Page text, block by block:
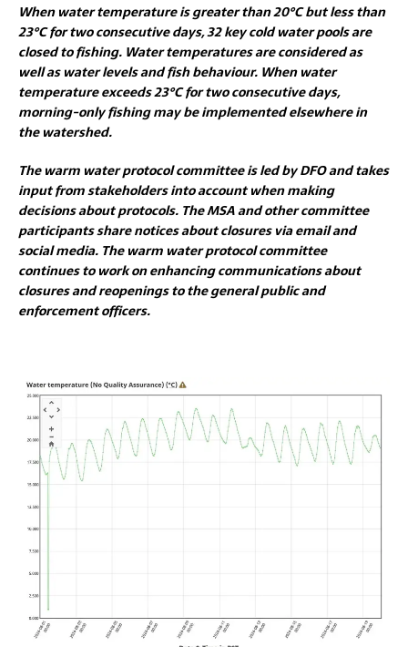
When water temperature is greater than 20°C but less than
23°C for two consecutive days, 32 key cold water pools are
closed to fishing. Water temperatures are considered as
well as water levels and fish behaviour. When water
temperature exceeds 23°C for two consecutive days,
morning-only fishing may be implemented elsewhere in
the watershed.
The warm water protocol committee is led by DFO and takes
input from stakeholders into account when making
decisions about protocols. The MSA and other committee
participants share notices about closures via email and
social media. The warm water protocol committee
continues to work on enhancing communications about
closures and reopenings to the general public and
enforcement officers.